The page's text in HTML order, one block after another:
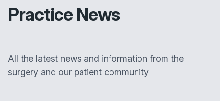
Practice News
All the latest news and information from the
surgery and our patient community